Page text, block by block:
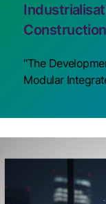
Construction
"The
Modular